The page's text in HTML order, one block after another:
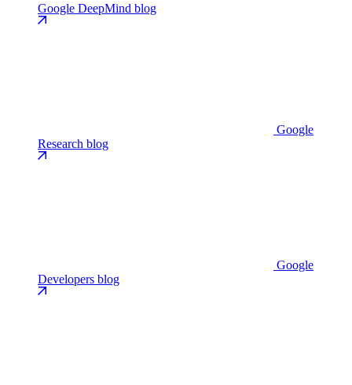
Google DeepMind blog
Google
Research blog
Google
Developers blog